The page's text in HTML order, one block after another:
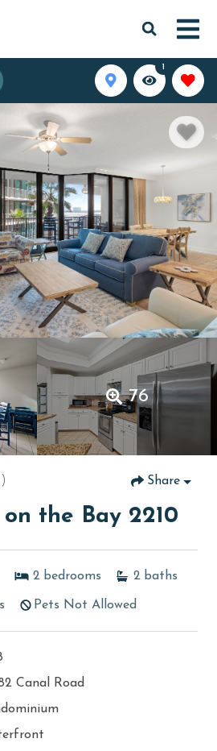
1
76
Share
the Bay 2210
2 bedrooms 2 baths
Pets Not Allowed
Canal Road